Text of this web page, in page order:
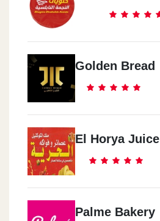
Golden Bread
El Horya Juice
Palme Bakery